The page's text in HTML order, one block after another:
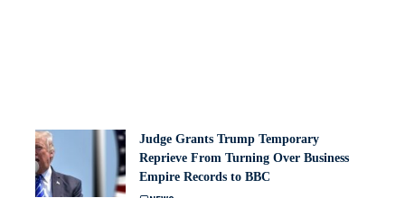
Judge Grants Trump Temporary
Reprieve From Turning Over Business
Empire Records to BBC